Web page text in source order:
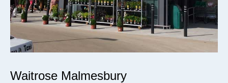
Waitrose Malmesbury